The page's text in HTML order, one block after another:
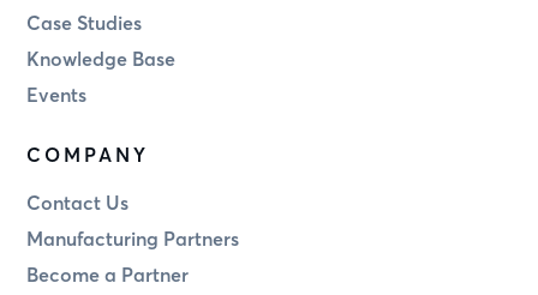
Case Studies
Knowledge Base
Events
COMPANY
Contact Us
Manufacturing Partners
Become a Partner